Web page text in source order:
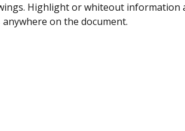
Set any order and get notified every
is completed.